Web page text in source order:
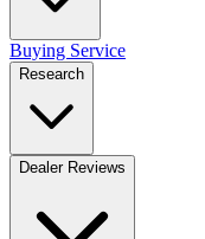
Buying Service
Research
Dealer Reviews